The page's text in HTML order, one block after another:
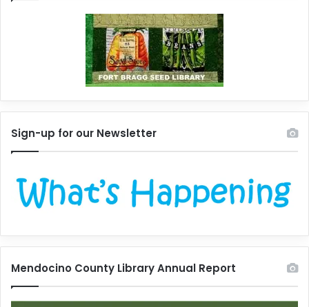
Sign-up for our Newsletter
Mendocino County Library Annual Report